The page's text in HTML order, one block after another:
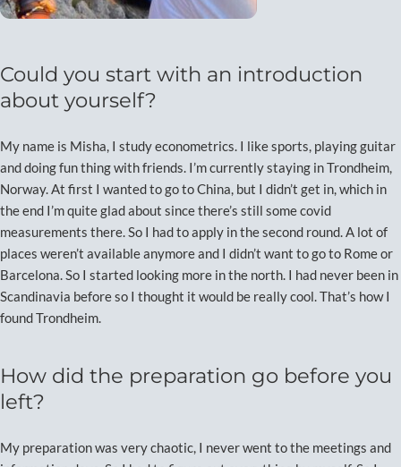
Could you start with an introduction
about yourself?
My name is Misha, I study econometrics. I like sports, playing guitar
and doing fun thing with friends. I’m currently staying in Trondheim,
Norway. At first I wanted to go to China, but I didn’t get in, which in
the end I’m quite glad about since there’s still some covid
measurements there. So I had to apply in the second round. A lot of
places weren’t available anymore and I didn’t want to go to Rome or
Barcelona. So I started looking more in the north. I had never been in
Scandinavia before so I thought it would be really cool. That’s how I
found Trondheim.
How did the preparation go before you
left?
My preparation was very chaotic, I never went to the meetings and